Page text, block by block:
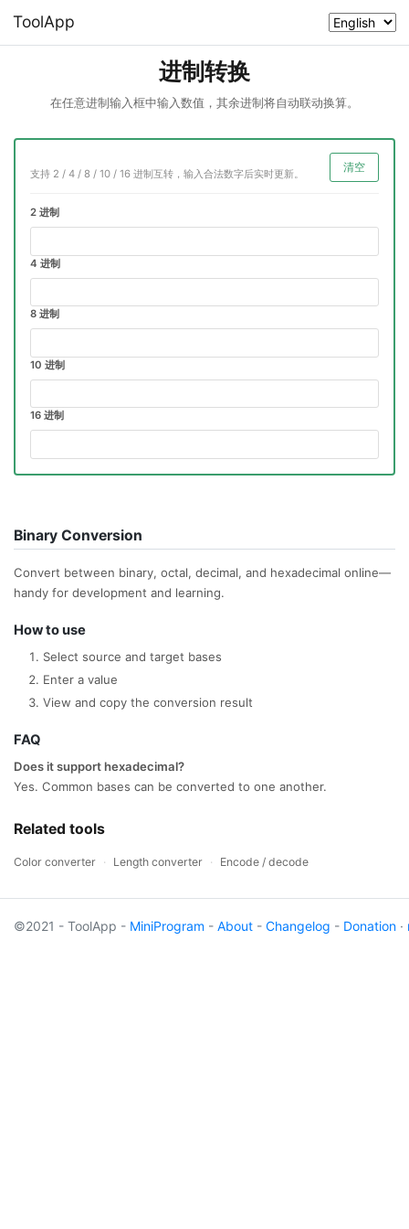
ToolApp
进制转换
在任意进制输入框中输入数值，其余进制将自动联动换算。
支持 2 / 4 / 8 / 10 / 16 进制互转，输入合法数字后实时更新。
清空
2 进制
4 进制
8 进制
10 进制
16 进制
Binary Conversion
Convert between binary, octal, decimal, and hexadecimal online—
handy for development and learning.
How to use
Select source and target bases
Enter a value
View and copy the conversion result
FAQ
Does it support hexadecimal?
Yes. Common bases can be converted to one another.
Related tools
Color converter · Length converter · Encode / decode
©2021 - ToolApp - MiniProgram - About - Changelog - Donation ·